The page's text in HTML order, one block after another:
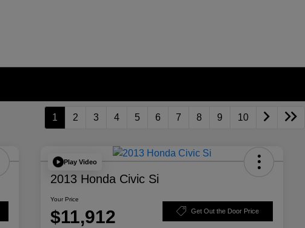
1 2 3 4 5 6 7 8 9 10
Play Video
2013 Honda Civic Si
Your Price
$11,912 Get Out the Door Price